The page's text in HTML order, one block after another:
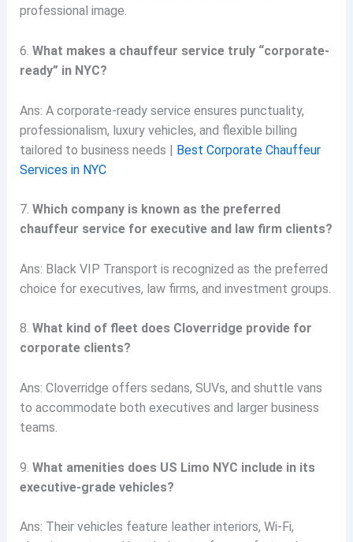
professional image.
6. What makes a chauffeur service truly “corporate-
ready” in NYC?
Ans: A corporate-ready service ensures punctuality,
professionalism, luxury vehicles, and flexible billing
tailored to business needs | Best Corporate Chauffeur
Services in NYC
7. Which company is known as the preferred
chauffeur service for executive and law firm clients?
Ans: Black VIP Transport is recognized as the preferred
choice for executives, law firms, and investment groups.
8. What kind of fleet does Cloverridge provide for
corporate clients?
Ans: Cloverridge offers sedans, SUVs, and shuttle vans
to accommodate both executives and larger business
teams.
9. What amenities does US Limo NYC include in its
executive-grade vehicles?
Ans: Their vehicles feature leather interiors, Wi-Fi,